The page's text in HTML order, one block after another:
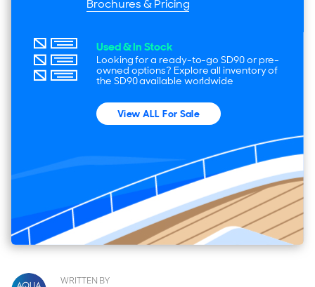
Brochures & Pricing
Used & In Stock
Looking for a ready-to-go SD90 or pre-
owned options? Explore all inventory of
the SD90 available worldwide
View ALL For Sale
WRITTEN BY